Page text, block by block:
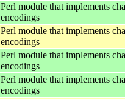
Perl module that implements
encodings
Perl module that implements
encodings
Perl module that implements
encodings
Perl module that implements
encodings